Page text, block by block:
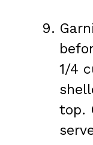
1/4
top.